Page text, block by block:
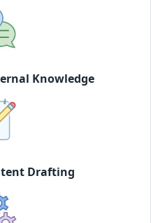
Knowledge
Drafting